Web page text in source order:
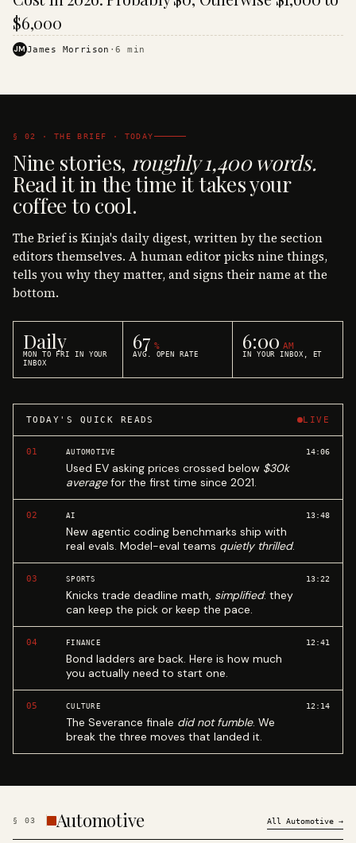
$6,000
JMJames Morrison ·6 min
§ 02 · THE BRIEF · TODAY
Nine stories, roughly 1,400 words.
Read it in the time it takes your
coffee to cool.
The Brief is Kinja's daily digest, written by the section
editors themselves. A human editor picks nine things,
tells you why they matter, and signs their name at the
bottom.
Daily
MON TO FRI IN YOUR
INBOX
67 %
AVG. OPEN RATE
6:00 AM
IN YOUR INBOX, ET
TODAY'S QUICK READS LIVE
01 AUTOMOTIVE
Used EV asking prices crossed below $30k
averagefor the first time since 2021.
14:06
02 AI
New agentic coding benchmarks ship with
real evals. Model-eval teams quietly thrilled.
13:48
03 SPORTS
Knicks trade deadline math, simplified: they
can keep the pick or keep the pace.
13:22
04 FINANCE
Bond ladders are back. Here is how much
you actually need to start one.
12:41
05 CULTURE
The Severance finale did not fumble. We
break the three moves that landed it.
12:14
§ 03 Automotive All Automotive →